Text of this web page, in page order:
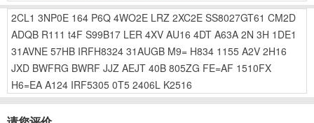
2CL1 3NP0E 164 P6Q 4WO2E LRZ 2XC2E SS8027GT61 CM2D
ADQB R111 t4F S99B17 LER 4XV AU16 4DT A63A 2N 3H 1DE1
31AVNE 57HB IRFH8324 31AUGB M9= H834 1155 A2V 2H16
JXD BWFRG BWRF JJZ AEJT 40B 805ZG FE=AF 1510FX
H6=EA A124 IRF5305 0T5 2406L K2516